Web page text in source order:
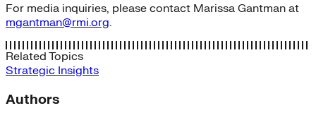
For media inquiries, please contact Marissa Gantman at
mgantman@rmi.org.
Related Topics
Strategic Insights
Authors